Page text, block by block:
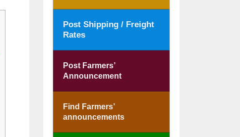
Post Shipping / Freight
Rates
Post Farmers’
Announcement
Find Farmers’
announcements